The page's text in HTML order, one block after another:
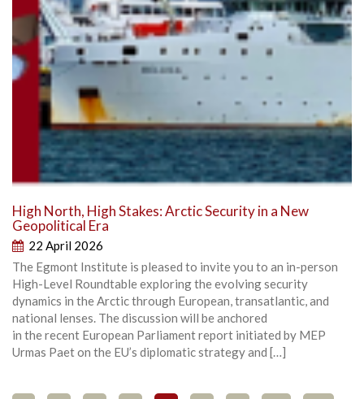
High North, High Stakes: Arctic Security in a New
Geopolitical Era
22 April 2026
The Egmont Institute is pleased to invite you to an in-person
High-Level Roundtable exploring the evolving security
dynamics in the Arctic through European, transatlantic, and
national lenses. The discussion will be anchored
in the recent European Parliament report initiated by MEP
Urmas Paet on the EU’s diplomatic strategy and […]